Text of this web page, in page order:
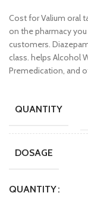
Cost for Valium oral
on the pharmacy
customers.
class. helps Alcohol
Premedication, and
QUANTITY
DOSAGE
QUANTITY